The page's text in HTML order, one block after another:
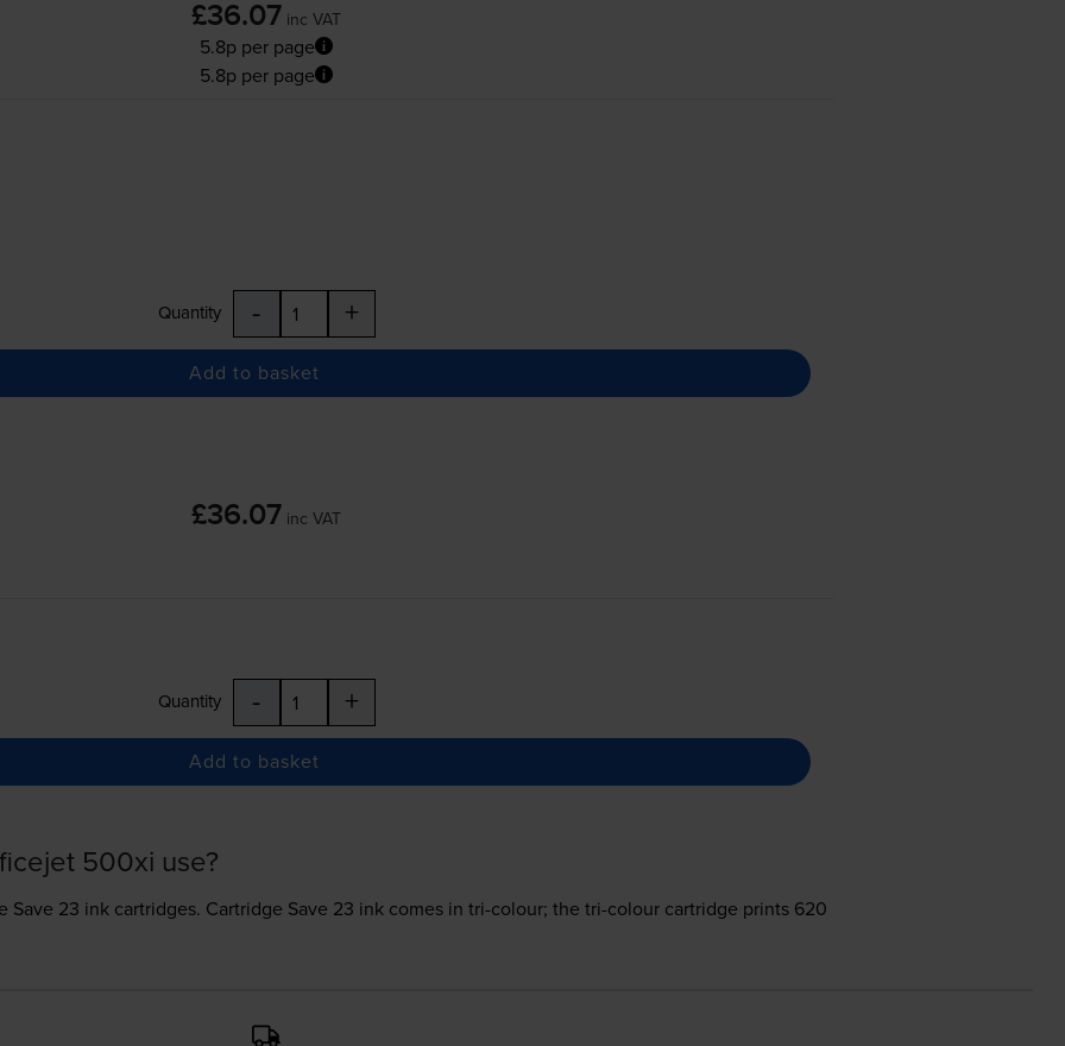
£36.07 inc VAT
5.8p per page
5.8p per page
Quantity - +
Add to basket
£36.07 inc VAT
Quantity - +
Add to basket
500xi use?
Save 23 inkcartridges. Cartridge Save 23 ink comes in tri-colour; the tri-colour cartridge prints 620